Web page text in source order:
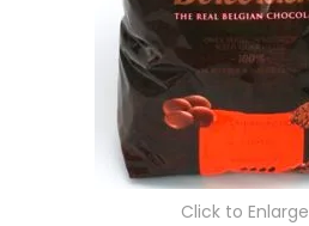
Click to Enlarge